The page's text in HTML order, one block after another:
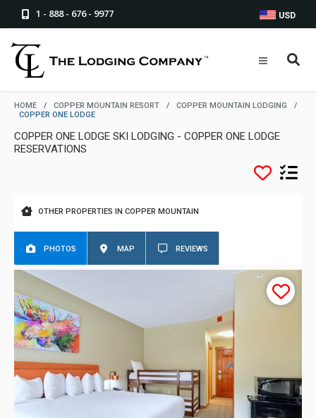
1 - 888 - 676 - 9977 USD
HOME / COPPER MOUNTAIN RESORT / COPPER MOUNTAIN LODGING
/
COPPER ONE LODGE
COPPER ONE LODGE SKI LODGING - COPPER ONE LODGE
RESERVATIONS
OTHER PROPERTIES IN COPPER MOUNTAIN
PHOTOS MAP REVIEWS